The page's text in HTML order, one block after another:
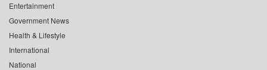
Entertainment
Government News
Health & Lifestyle
International
National